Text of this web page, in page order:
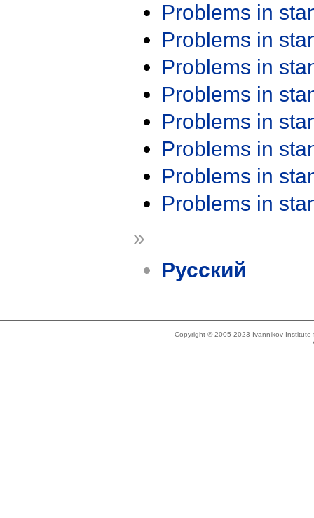
Problems in
Problems in
Problems in
Problems in
Problems in
Problems in
Problems in
Problems in
»
Русский
Copyright © 2005-2023 Ivannikov Institute